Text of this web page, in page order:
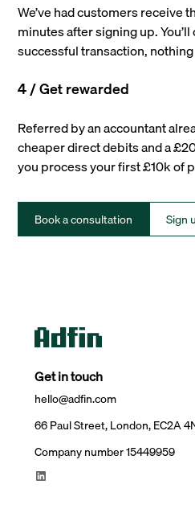
We’ve had customers receive
minutes after signing up.
successful transaction,
4 / Get rewarded
Referred by an accountant
cheaper direct debits and a
you process your first £10k of
Book a consultation Sign
Get in touch
hello@adfin.com
66 Paul Street, London, EC2A
Company number 15449959